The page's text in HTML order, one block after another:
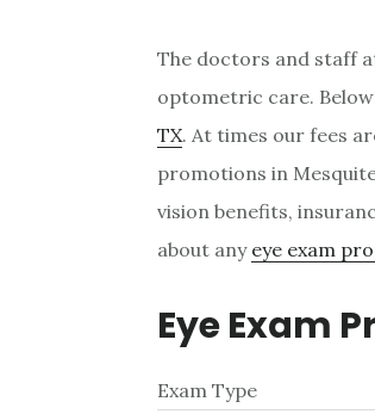
The doctors and staff
optometric care.
TX. At times our fees
promotions in
vision benefits,
about any eye exam
Eye Exam
Exam Type